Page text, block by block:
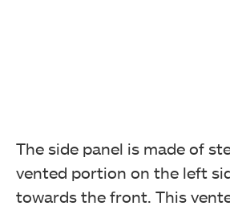
The side panel is made of
vented portion on the left
towards the front. This